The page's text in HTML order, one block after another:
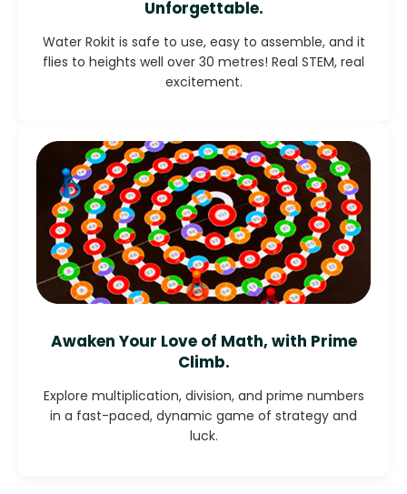
Unforgettable.
Water Rokit is safe to use, easy to assemble, and it
flies to heights well over 30 metres! Real STEM, real
excitement.
Awaken Your Love of Math, with Prime
Climb.
Explore multiplication, division, and prime numbers
in a fast-paced, dynamic game of strategy and
luck.